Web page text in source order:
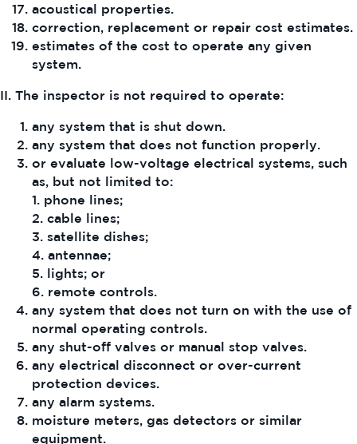
acoustical properties.
correction, replacement or repair cost estimates.
estimates of the cost to operate any given
system.
II. The inspector is not required to operate:
any system that is shut down.
any system that does not function properly.
or evaluate low-voltage electrical systems, such
as, but not limited to:
1. phone lines;
2. cable lines;
3. satellite dishes;
4. antennae;
5. lights; or
6. remote controls.
any system that does not turn on with the use of
normal operating controls.
any shut-off valves or manual stop valves.
any electrical disconnect or over-current
protection devices.
any alarm systems.
moisture meters, gas detectors or similar
equipment.